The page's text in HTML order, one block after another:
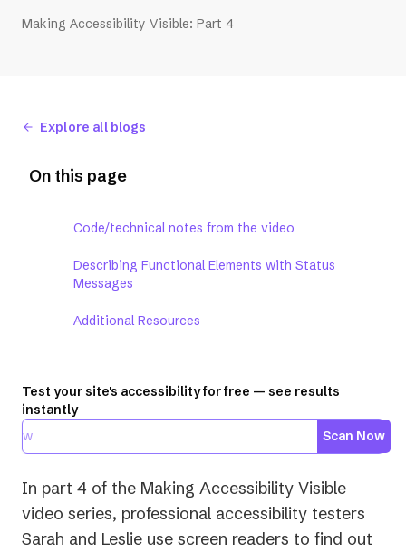
Making Accessibility Visible: Part 4
Explore all blogs
On this page
Code/technical notes from the video
Describing Functional Elements with Status
Messages
Additional Resources
Test your site's accessibility for free — see results
instantly
Scan Now
In part 4 of the Making Accessibility Visible
video series, professional accessibility testers
Sarah and Leslie use screen readers to find out